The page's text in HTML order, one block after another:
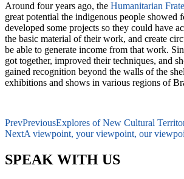
Around four years ago, the Humanitarian
great potential the indigenous people showed
developed some projects so they could have
the basic material of their work, and create
be able to generate income from that work.
got together, improved their techniques, and
gained recognition beyond the walls of the
exhibitions and shows in various regions of
PrevPreviousExplores of New Cultural
NextA viewpoint, your viewpoint, our
SPEAK WITH US